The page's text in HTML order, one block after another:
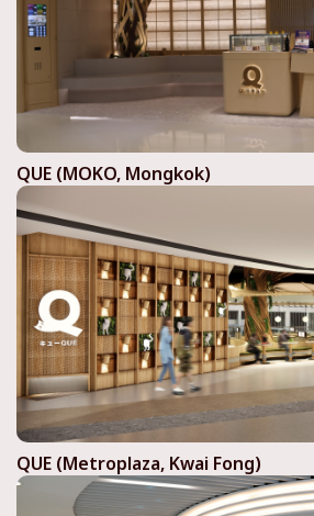
QUE (MOKO, Mongkok)
QUE (Metroplaza, Kwai Fong)